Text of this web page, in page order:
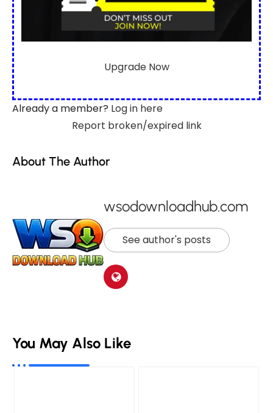
Upgrade Now
Already a member? Log in here
Report broken/expired link
About The Author
wsodownloadhub.com
See author's posts
You May Also Like